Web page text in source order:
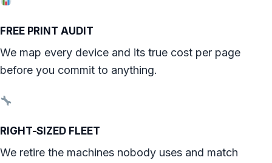
FREE PRINT AUDIT
We map every device and its true cost per page
before you commit to anything.
RIGHT-SIZED FLEET
We retire the machines nobody uses and match